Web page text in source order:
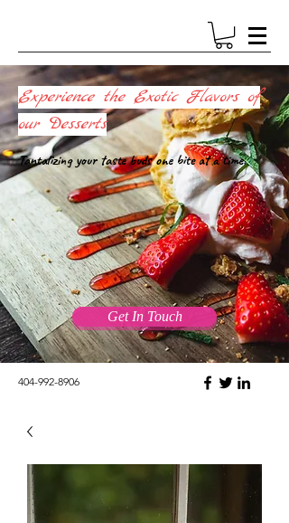
Experience the Exotic Flavors of
our Desserts
Tantalizing your taste buds one bite at a time.
Get In Touch
404-992-8906